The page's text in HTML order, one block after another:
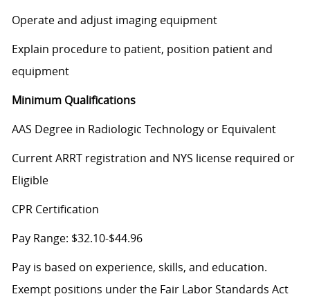
Operate and adjust imaging equipment
Explain procedure to patient, position patient and
equipment
Minimum Qualifications
AAS Degree in Radiologic Technology or Equivalent
Current ARRT registration and NYS license required or
Eligible
CPR Certification
Pay Range: $32.10-$44.96
Pay is based on experience, skills, and education.
Exempt positions under the Fair Labor Standards Act